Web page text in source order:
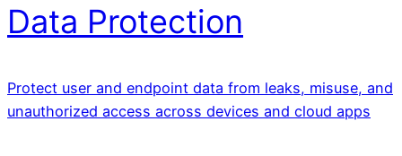
Data Protection
Protect user and endpoint data from leaks, misuse, and
unauthorized access across devices and cloud apps